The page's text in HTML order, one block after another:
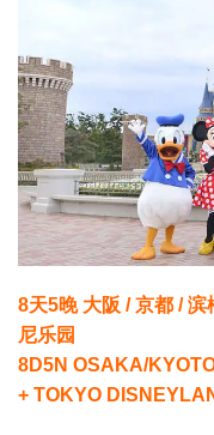
8天5晚 大阪 / 京都 / 滨
尼乐园
8D5N OSAKA/
+ TOKYO